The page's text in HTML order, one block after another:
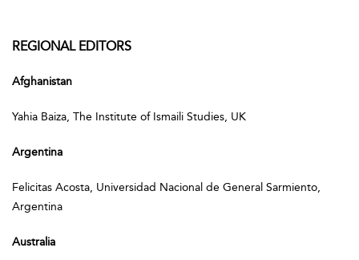
REGIONAL EDITORS
Afghanistan
Yahia Baiza, The Institute of Ismaili Studies, UK
Argentina
Felicitas Acosta, Universidad Nacional de General Sarmiento,
Argentina
Australia